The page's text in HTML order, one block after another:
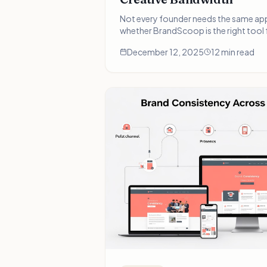
Not every founder needs the same
whether BrandScoop is the right tool
December 12, 2025
12 min read